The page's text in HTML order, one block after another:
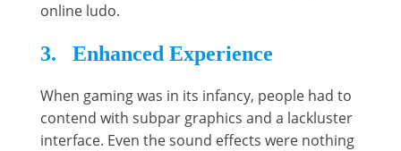
online ludo.
3. Enhanced Experience
When gaming was in its infancy, people had to
contend with subpar graphics and a lackluster
interface. Even the sound effects were nothing